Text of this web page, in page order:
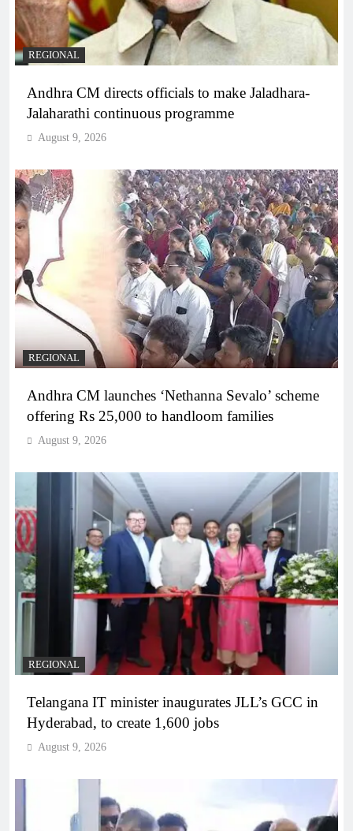
REGIONAL
Andhra CM directs officials to make Jaladhara-
Jalaharathi continuous programme
August 9, 2026
REGIONAL
Andhra CM launches ‘Nethanna Sevalo’ scheme
offering Rs 25,000 to handloom families
August 9, 2026
REGIONAL
Telangana IT minister inaugurates JLL’s GCC in
Hyderabad, to create 1,600 jobs
August 9, 2026